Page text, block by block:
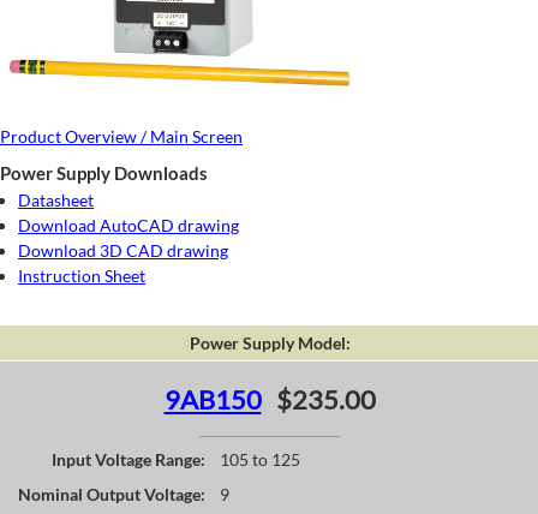
Product Overview / Main Screen
Power Supply Downloads
Datasheet
Download AutoCAD drawing
Download 3D CAD drawing
Instruction Sheet
Power Supply Model:
9AB150 $235.00
Input Voltage Range:
105 to 125
Nominal Output Voltage:
9